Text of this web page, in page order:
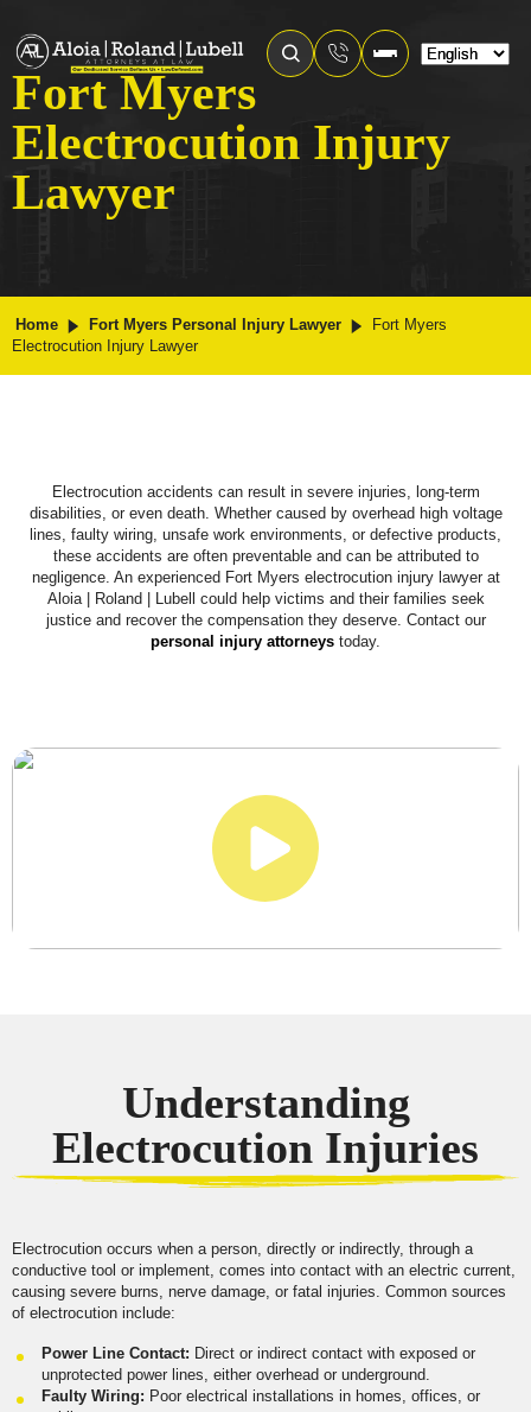
Fort Myers
Electrocution Injury
Lawyer
Home Fort Myers Personal Injury Lawyer
Fort Myers
Electrocution Injury Lawyer
Electrocution accidents can result in severe injuries, long-term
disabilities, or even death. Whether caused by overhead high voltage
lines, faulty wiring, unsafe work environments, or defective products,
these accidents are often preventable and can be attributed to
negligence. An experienced Fort Myers electrocution injury lawyer at
Aloia | Roland | Lubell could help victims and their families seek
justice and recover the compensation they deserve. Contact our
personal injury attorneys today.
Understanding
Electrocution Injuries
Electrocution occurs when a person, directly or indirectly, through a
conductive tool or implement, comes into contact with an electric current,
causing severe burns, nerve damage, or fatal injuries. Common sources
of electrocution include:
Power Line Contact: Direct or indirect contact with exposed or
unprotected power lines, either overhead or underground.
Faulty Wiring: Poor electrical installations in homes, offices, or